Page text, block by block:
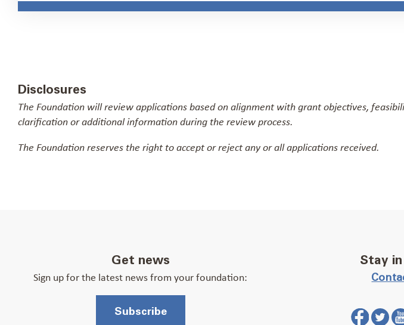
Disclosures
The Foundation will review applications based on alignment with grant objectives,
clarification or additional information during the review process.
The Foundation reserves the right to accept or reject any or all applications received.
Get news
Sign up for the latest news from your foundation:
Subscribe
Stay